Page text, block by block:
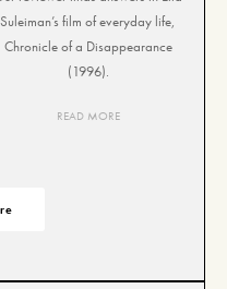
Suleiman’s film of everyday life,
Chronicle of a Disappearance
(1996).
READ MORE